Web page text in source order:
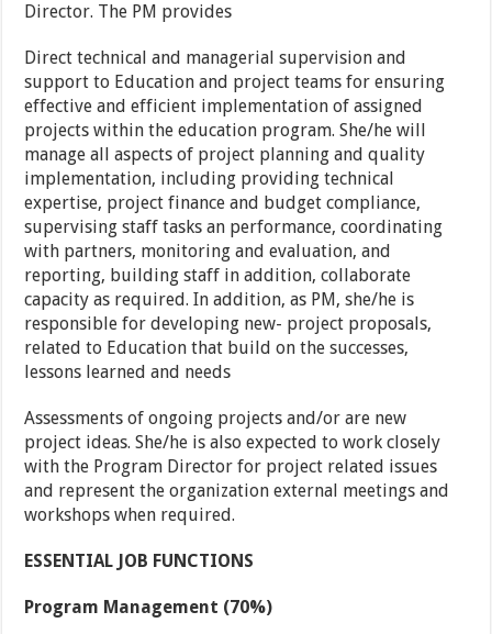
Director. The PM provides
Direct technical and managerial supervision and
support to Education and project teams for ensuring
effective and efficient implementation of assigned
projects within the education program. She/he will
manage all aspects of project planning and quality
implementation, including providing technical
expertise, project finance and budget compliance,
supervising staff tasks an performance, coordinating
with partners, monitoring and evaluation, and
reporting, building staff in addition, collaborate
capacity as required. In addition, as PM, she/he is
responsible for developing new- project proposals,
related to Education that build on the successes,
lessons learned and needs
Assessments of ongoing projects and/or are new
project ideas. She/he is also expected to work closely
with the Program Director for project related issues
and represent the organization external meetings and
workshops when required.
ESSENTIAL JOB FUNCTIONS
Program Management (70%)